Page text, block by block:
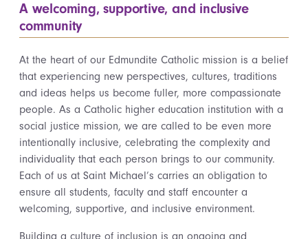
A welcoming, supportive, and inclusive
community
At the heart of our Edmundite Catholic mission is a belief
that experiencing new perspectives, cultures, traditions
and ideas helps us become fuller, more compassionate
people. As a Catholic higher education institution with a
social justice mission, we are called to be even more
intentionally inclusive, celebrating the complexity and
individuality that each person brings to our community.
Each of us at Saint Michael’s carries an obligation to
ensure all students, faculty and staff encounter a
welcoming, supportive, and inclusive environment.
Building a culture of inclusion is an ongoing and